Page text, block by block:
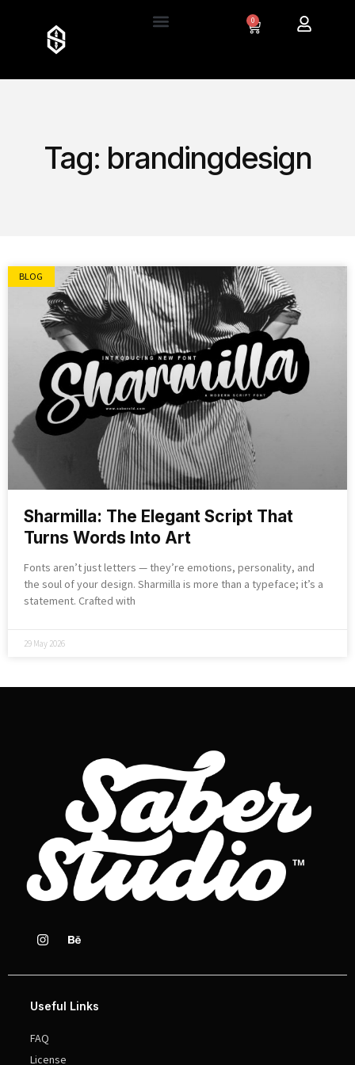
0
Tag: brandingdesign
BLOG
Sharmilla: The Elegant Script That
Turns Words Into Art
Fonts aren’t just letters — they’re emotions, personality, and
the soul of your design. Sharmilla is more than a typeface; it’s a
statement. Crafted with
29 May 2026
Useful Links
FAQ
License